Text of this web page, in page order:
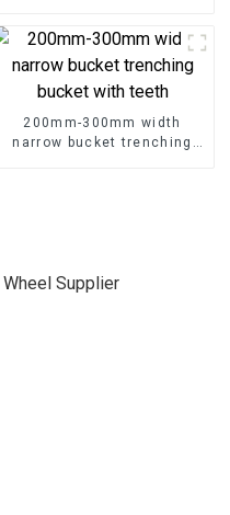
Scrap Shear for Heavy-Duty
Operations
200mm-300mm width
narrow bucket trenching